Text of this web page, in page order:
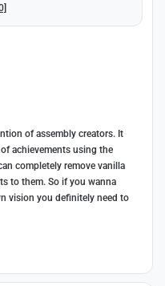
of assembly creators. It
achievements using the
completely remove vanilla
to them. So if you wanna
vision you definitely need to